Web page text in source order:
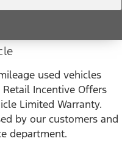
used vehicles
Incentive Offers
Limited Warranty.
by our customers and
department.